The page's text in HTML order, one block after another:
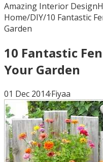
Amazing Interior Design
Home/DIY/10 Fantastic
Garden
10 Fantastic
Your Garden
01 Dec 2014·Fiyaa